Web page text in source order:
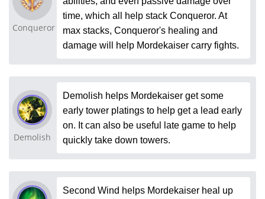
Conqueror
time, which all help stack Conqueror. At
max stacks, Conqueror's healing and
damage will help Mordekaiser carry fights.
Demolish
Demolish helps Mordekaiser get some
early tower platings to help get a lead early
on. It can also be useful late game to help
quickly take down towers.
Second Wind helps Mordekaiser heal up